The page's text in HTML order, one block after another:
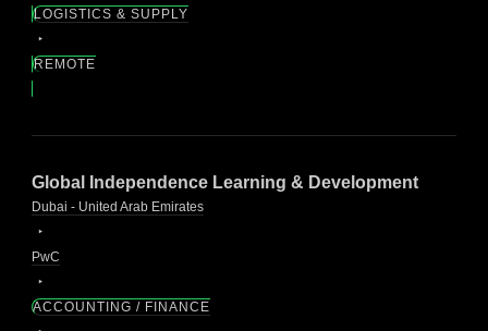
LOGISTICS & SUPPLY
REMOTE
Global Independence Learning & Development
Dubai - United Arab Emirates
PwC
ACCOUNTING / FINANCE